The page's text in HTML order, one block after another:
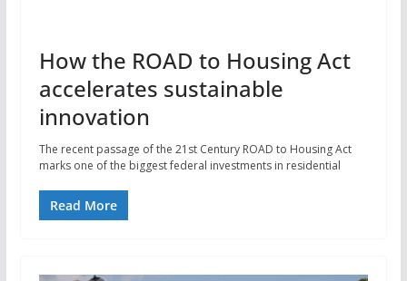
How the ROAD to Housing Act
accelerates sustainable
innovation
The recent passage of the 21st Century ROAD to Housing Act
marks one of the biggest federal investments in residential
Read More